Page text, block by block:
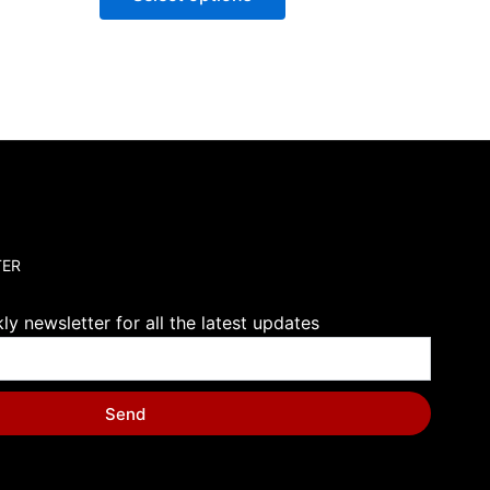
newsletter for all the latest updates
Send